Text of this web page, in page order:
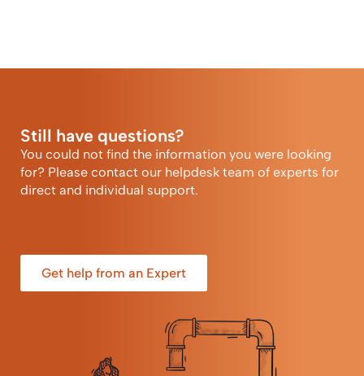
Still have questions?
You could not find the information you were looking
for? Please contact our helpdesk team of experts for
direct and individual support.
Get help from an Expert